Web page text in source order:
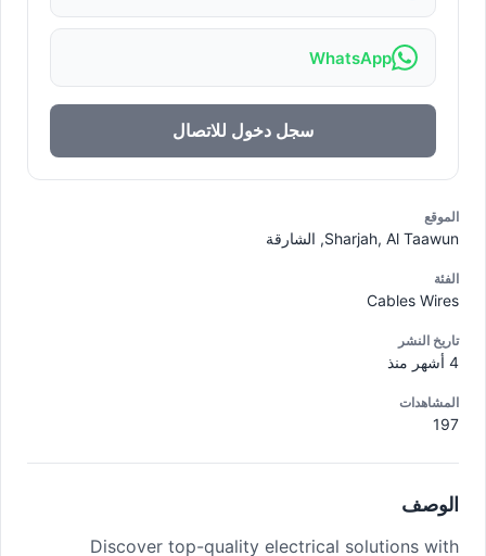
WhatsApp
سجل دخول للاتصال
الموقع
Sharjah, Al Taawun, الشارقة
الفئة
Cables Wires
تاريخ النشر
المشاهدات
197
الوصف
Discover top-quality electrical solutions with